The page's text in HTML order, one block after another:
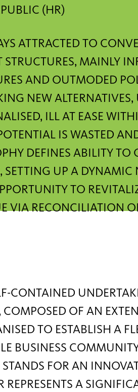
(HR)
ATTRACTED TO
MAINLY
AND OUTMODED
NEW
ILL AT EASE
IS WASTED
DEFINES ABILITY TO
SETTING UP A
TO
VIA RECONCILIATION
CONTAINED
COMPOSED OF AN
TO ESTABLISH A
BUSINESS
FOR AN
REPRESENTS A